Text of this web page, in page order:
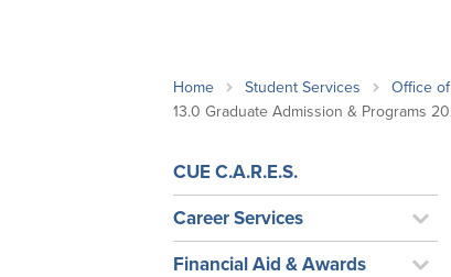
Important Deadlines
Home Student Services Office
13.0 Graduate Admission & Programs
CUE C.A.R.E.S.
Career Services
Financial Aid & Awards